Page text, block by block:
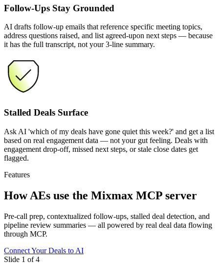
Follow-Ups Stay Grounded
AI drafts follow-up emails that reference specific meeting topics,
address questions raised, and list agreed-upon next steps — because
it has the full transcript, not your 3-line summary.
Stalled Deals Surface
Ask AI 'which of my deals have gone quiet this week?' and get a list
based on real engagement data — not your gut feeling. Deals with
engagement drop-off, missed next steps, or stale close dates get
flagged.
Features
How AEs use the Mixmax MCP server
Pre-call prep, contextualized follow-ups, stalled deal detection, and
pipeline review summaries — all powered by real deal data flowing
through MCP.
Connect Your Deals to AI
Slide 1 of 4